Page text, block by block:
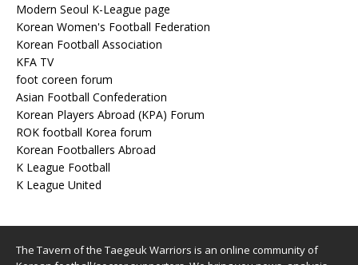
Modern Seoul K-League page
Korean Women's Football Federation
Korean Football Association
KFA TV
foot coreen forum
Asian Football Confederation
Korean Players Abroad (KPA) Forum
ROK football Korea forum
Korean Footballers Abroad
K League Football
K League United
The Tavern of the Taegeuk Warriors is an online community of